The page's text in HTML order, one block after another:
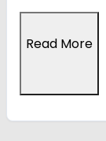
Read More